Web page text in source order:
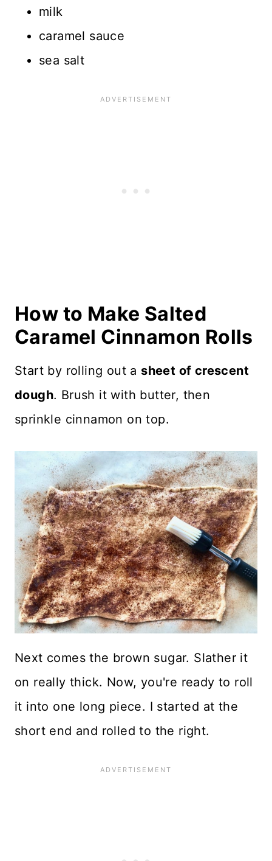
milk
caramel sauce
sea salt
How to Make Salted
Caramel Cinnamon Rolls
Start by rolling out a sheet of crescent
dough. Brush it with butter, then
sprinkle cinnamon on top.
Next comes the brown sugar. Slather it
on really thick. Now, you're ready to roll
it into one long piece. I started at the
short end and rolled to the right.